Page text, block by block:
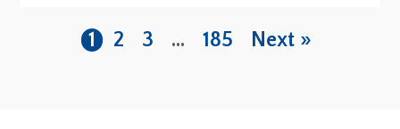
1 2 3 … 185 Next »